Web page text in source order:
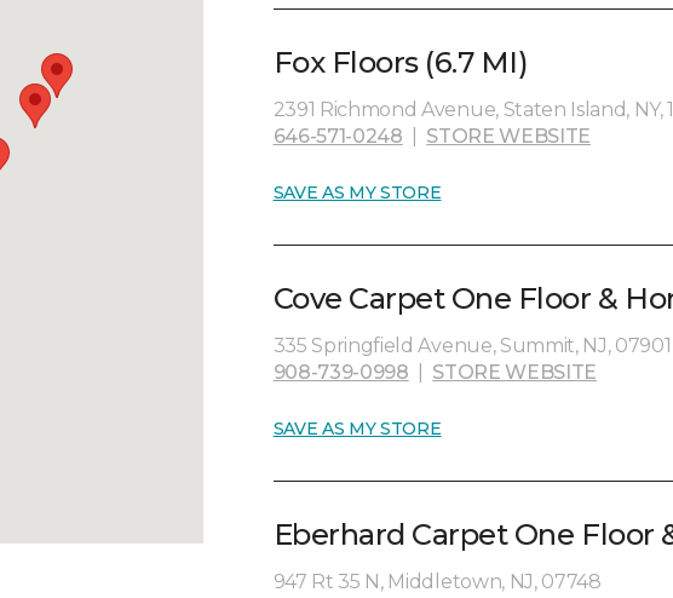
Fox Floors (6.7 MI)
2391 Richmond Avenue, Staten Island, NY,
646-571-0248
STORE WEBSITE
SAVE AS MY STORE
Cove Carpet One Floor &
335 Springfield Avenue, Summit, NJ, 07901
908-739-0998
STORE WEBSITE
SAVE AS MY STORE
Eberhard Carpet One Floor
947 Rt 35 N, Middletown, NJ, 07748